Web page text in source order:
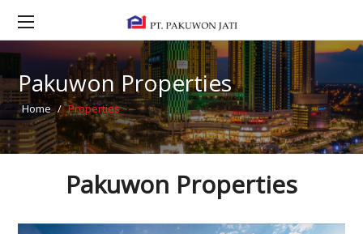
Pakuwon Properties
Home / Properties
Pakuwon Properties